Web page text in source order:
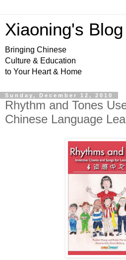
Xiaoning's Blog
Bringing Chinese
Culture & Education
to Your Heart & Home
Sunday, December 12, 2010
Rhythm and Tones
Chinese Language